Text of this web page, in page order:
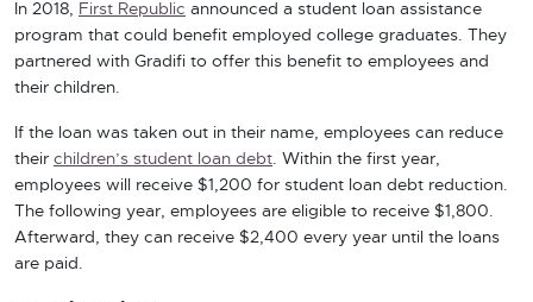
In 2018, First Republic announced a student loan assistance
program that could benefit employed college graduates. They
partnered with Gradifi to offer this benefit to employees and
their children.
If the loan was taken out in their name, employees can reduce
their children’s student loan debt. Within the first year,
employees will receive $1,200 for student loan debt reduction.
The following year, employees are eligible to receive $1,800.
Afterward, they can receive $2,400 every year until the loans
are paid.